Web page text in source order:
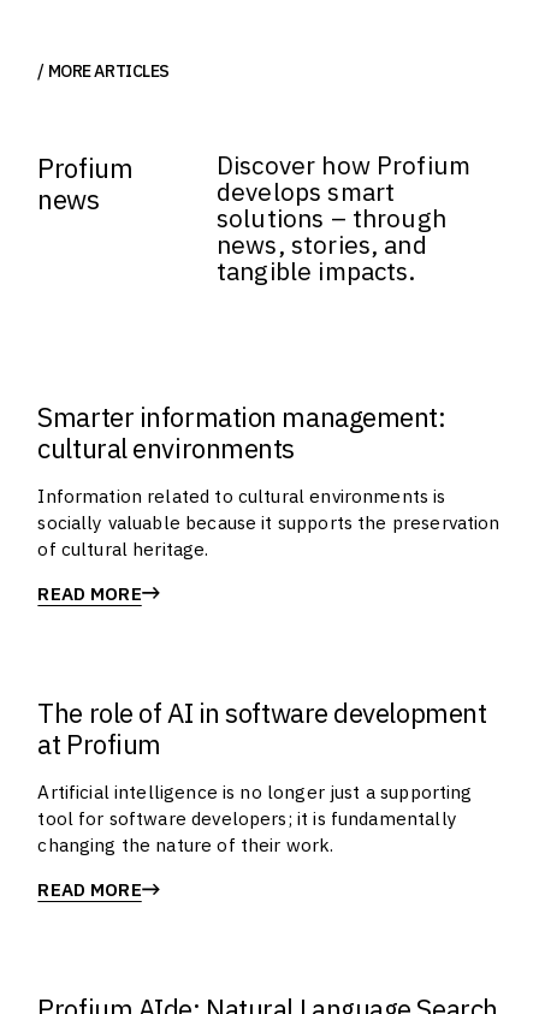
MORE ARTICLES
Profium
news
Discover how Profium
develops smart
solutions – through
news, stories, and
tangible impacts.
Smarter information management:
cultural environments
Information related to cultural environments is
socially valuable because it supports the preservation
of cultural heritage.
READ MORE
The role of AI in software development
at Profium
Artificial intelligence is no longer just a supporting
tool for software developers; it is fundamentally
changing the nature of their work.
READ MORE